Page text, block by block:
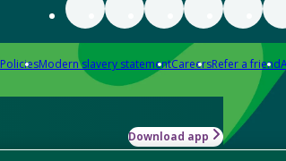
PoliciesModern slavery statementCareersRefer a friend
Download app